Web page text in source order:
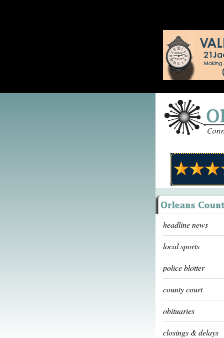
headline news
local sports
police blotter
county court
obituaries
closings & delays